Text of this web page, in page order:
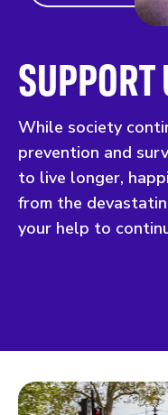
SUPPORT
While society
prevention and
to live longer,
from the
your help to